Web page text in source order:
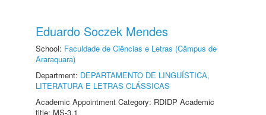
Eduardo Soczek Mendes
School: Faculdade de Ciências e Letras (Câmpus de
Araraquara)
Department: DEPARTAMENTO DE LINGUÍSTICA,
LITERATURA E LETRAS CLÁSSICAS
Academic Appointment Category: RDIDP Academic
title: MS-3.1